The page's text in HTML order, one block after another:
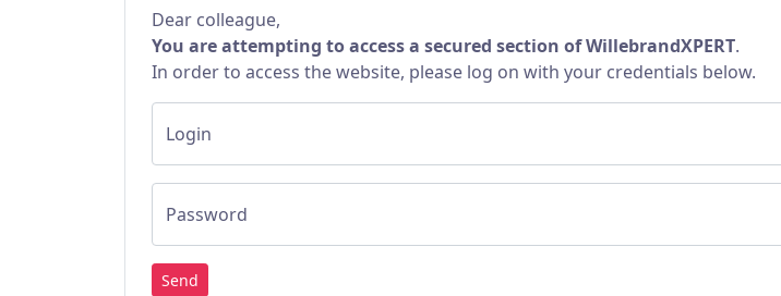
Dear colleague,
You are attempting to access a secured section of WillebrandXPERT.
In order to access the website, please log on with your credentials below.
Login
Password
Send